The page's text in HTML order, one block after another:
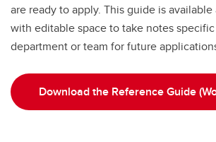
are ready to apply. This guide is
with editable spaceto take notes
department or team for future
Download the Reference Guide